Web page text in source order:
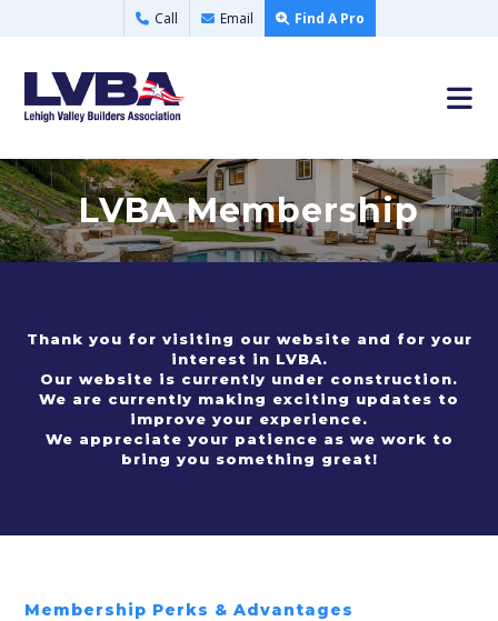
Call Email Find A Pro
LVBA Membership
Thank you for visiting our website and for your
interest in LVBA.
Our website is currently under construction.
We are currently making exciting updates to
improve your experience.
We appreciate your patience as we work to
bring you something great!
Membership Perks & Advantages